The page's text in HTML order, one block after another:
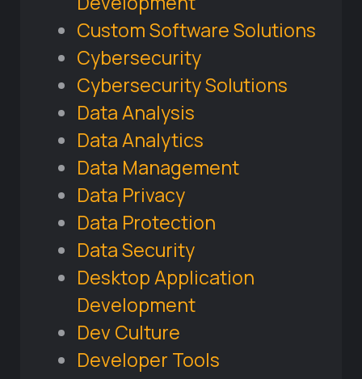
Custom Software Solutions
Cybersecurity
Cybersecurity Solutions
Data Analysis
Data Analytics
Data Management
Data Privacy
Data Protection
Data Security
Desktop Application
Development
Dev Culture
Developer Tools